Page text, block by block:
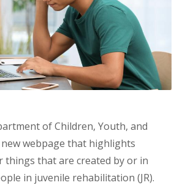
of Children, Youth, and
new webpage that highlights
things that are created by or in
in juvenile rehabilitation (JR).